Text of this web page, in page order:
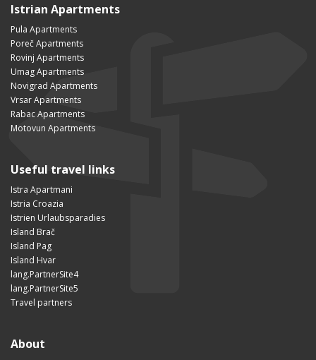
Istrian Apartments
Pula Apartments
Poreč Apartments
Rovinj Apartments
Umag Apartments
Novigrad Apartments
Vrsar Apartments
Rabac Apartments
Motovun Apartments
Useful travel links
Istra Apartmani
Istria Croazia
Istrien Urlaubsparadies
Island Brač
Island Pag
Island Hvar
lang.PartnerSite4
lang.PartnerSite5
Travel partners
About